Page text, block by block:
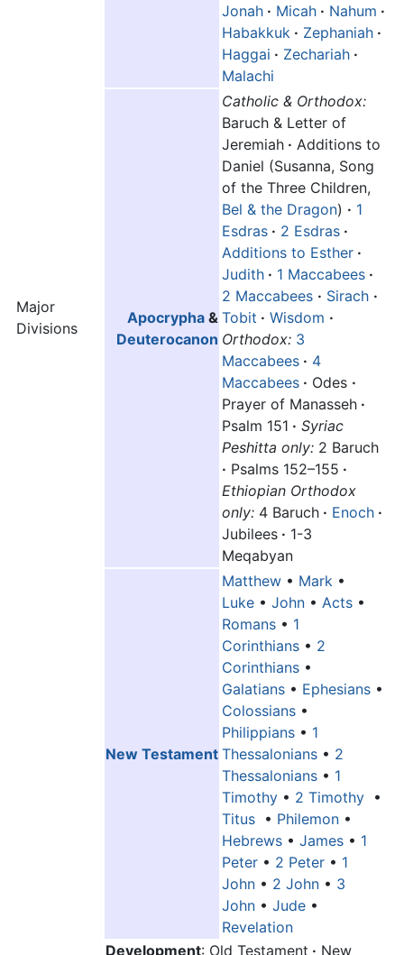
Major
Divisions
Jonah · Micah · Nahum ·
Habakkuk · Zephaniah ·
Haggai · Zechariah ·
Malachi
Apocrypha &
Deuterocanon
Catholic & Orthodox:
Baruch & Letter of
Jeremiah · Additions to
Daniel (Susanna, Song
of the Three Children,
Bel & the Dragon) · 1
Esdras · 2 Esdras ·
Additions to Esther ·
Judith · 1 Maccabees ·
2 Maccabees · Sirach ·
Tobit · Wisdom ·
Orthodox: 3
Maccabees · 4
Maccabees · Odes ·
Prayer of Manasseh ·
Psalm 151 · Syriac
Peshitta only: 2 Baruch
· Psalms 152–155 ·
Ethiopian Orthodox
only: 4 Baruch · Enoch ·
Jubilees · 1-3
Meqabyan
New Testament
Matthew • Mark •
Luke • John • Acts •
Romans • 1
Corinthians • 2
Corinthians •
Galatians • Ephesians •
Colossians •
Philippians • 1
Thessalonians • 2
Thessalonians • 1
Timothy • 2 Timothy •
Titus • Philemon •
Hebrews • James • 1
Peter • 2 Peter • 1
John • 2 John • 3
John • Jude •
Revelation
Development: Old Testament · New